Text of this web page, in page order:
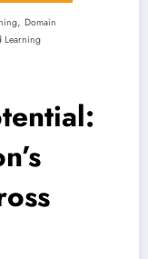
, Domain
Learning